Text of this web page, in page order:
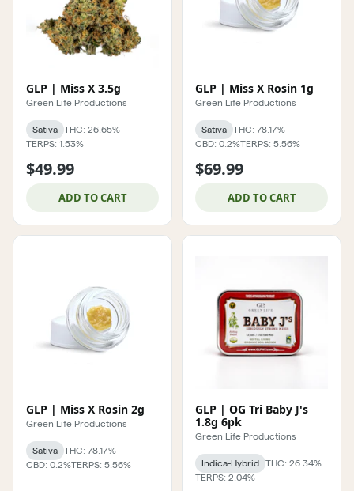
GLP | Miss X 3.5g
Green Life Productions
Sativa
THC: 26.65%
TERPS: 1.53%
$49.99
ADD TO CART
GLP | Miss X Rosin 1g
Green Life Productions
Sativa
THC: 78.17%
CBD: 0.2%TERPS: 5.56%
$69.99
ADD TO CART
GLP | Miss X Rosin 2g
Green Life Productions
Sativa
THC: 78.17%
CBD: 0.2%TERPS: 5.56%
GLP | OG Tri Baby J's
1.8g 6pk
Green Life Productions
Indica-Hybrid
THC: 26.34%
TERPS: 2.04%